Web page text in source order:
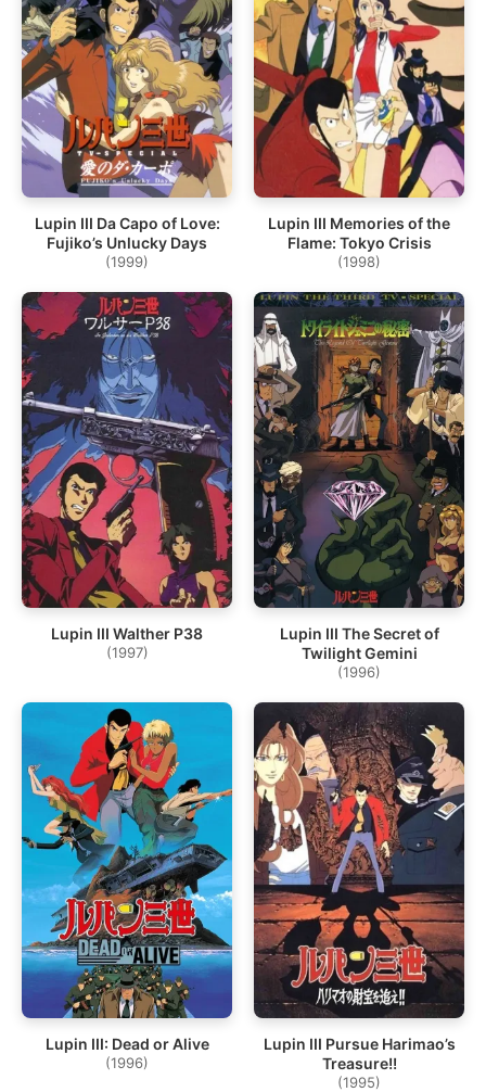
Lupin III Da Capo of Love:
Fujiko’s Unlucky Days
(1999)
Lupin III Memories of the
Flame: Tokyo Crisis
(1998)
Lupin III Walther P38
(1997)
Lupin III The Secret of
Twilight Gemini
(1996)
Lupin III: Dead or Alive
(1996)
Lupin III Pursue Harimao’s
Treasure!!
(1995)